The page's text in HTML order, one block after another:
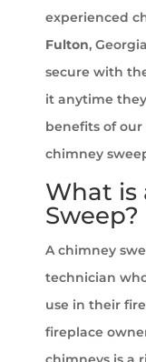
experienced
Fulton,
secure with
it anytime
benefits of our
chimney
What is
Sweep?
A chimney
technician
use in their
fireplace